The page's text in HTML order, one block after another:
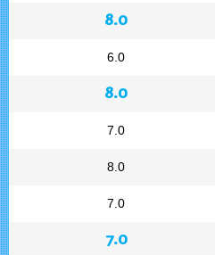
8.0
6.0
8.0
7.0
8.0
7.0
7.0